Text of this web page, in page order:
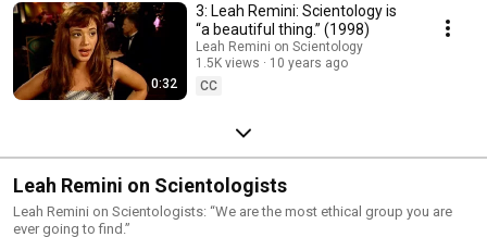
0:32
3: Leah Remini: Scientology is
“a beautiful thing.” (1998)
Leah Remini on Scientology
1.5K views
10 years ago
CC
Leah Remini on Scientologists
Leah Remini on Scientologists: “We are the most ethical group you are
ever going to find.”